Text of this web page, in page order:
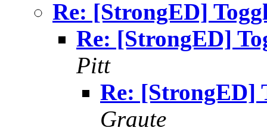
Re: [StrongED]
Re: [StrongED]
Pitt
Re: [StrongED]
Graute